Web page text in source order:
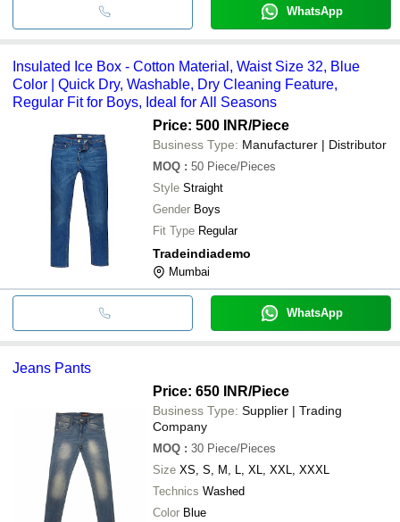
WhatsApp
Insulated Ice Box - Cotton Material, Waist Size 32, Blue
Color | Quick Dry, Washable, Dry Cleaning Feature,
Regular Fit for Boys, Ideal for All Seasons
Price: 500 INR/Piece
Business Type: Manufacturer | Distributor
MOQ : 50 Piece/Pieces
Style Straight
Gender Boys
Fit Type Regular
Tradeindiademo
Mumbai
WhatsApp
Jeans Pants
Price: 650 INR/Piece
Business Type: Supplier | Trading
Company
MOQ : 30 Piece/Pieces
Size XS, S, M, L, XL, XXL, XXXL
Technics Washed
Color Blue